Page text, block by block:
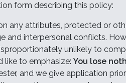
form describing this policy:
any attributes, protected or
and interpersonal conflicts.
unlikely to
like to emphasize: You lose
and we give application